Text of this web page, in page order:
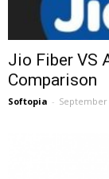
Jio Fiber VS
Comparison
Softopia - September